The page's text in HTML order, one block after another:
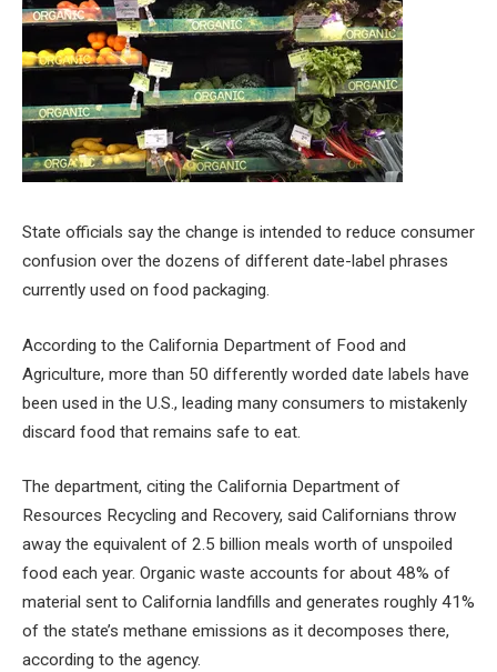
State officials say the change is intended to reduce consumer
confusion over the dozens of different date-label phrases
currently used on food packaging.
According to the California Department of Food and
Agriculture, more than 50 differently worded date labels have
been used in the U.S., leading many consumers to mistakenly
discard food that remains safe to eat.
The department, citing the California Department of
Resources Recycling and Recovery, said Californians throw
away the equivalent of 2.5 billion meals worth of unspoiled
food each year. Organic waste accounts for about 48% of
material sent to California landfills and generates roughly 41%
of the state’s methane emissions as it decomposes there,
according to the agency.